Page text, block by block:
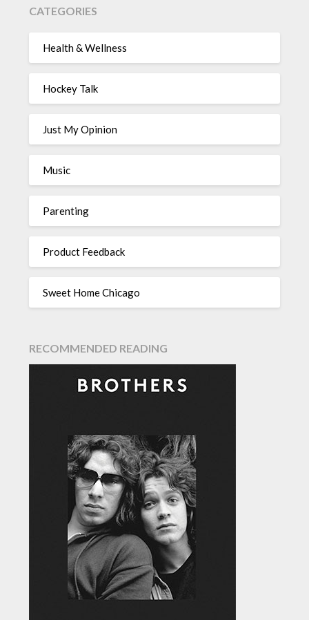
CATEGORIES
Health & Wellness
Hockey Talk
Just My Opinion
Music
Parenting
Product Feedback
Sweet Home Chicago
RECOMMENDED READING